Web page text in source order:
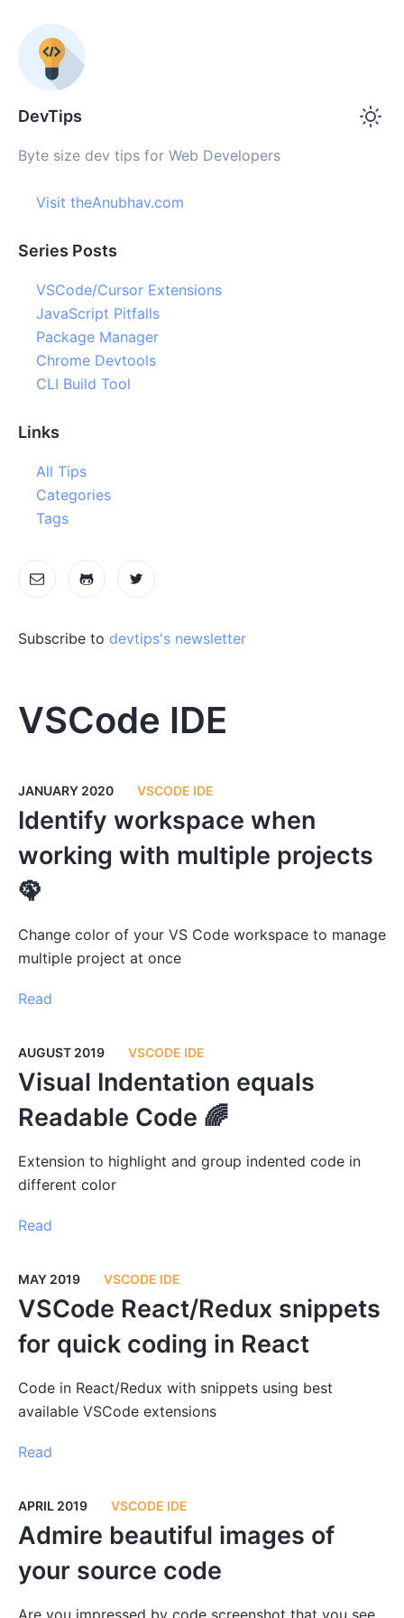
DevTips
Byte size dev tips for Web Developers
Visit theAnubhav.com
Series Posts
VSCode/Cursor Extensions
JavaScript Pitfalls
Package Manager
Chrome Devtools
CLI Build Tool
Links
All Tips
Categories
Tags
Subscribe to devtips's newsletter
VSCode IDE
JANUARY 2020 VSCODE IDE
Identify workspace when
working with multiple projects
🦚
Change color of your VS Code workspace to manage
multiple project at once
Read
AUGUST 2019 VSCODE IDE
Visual Indentation equals
Readable Code 🌈
Extension to highlight and group indented code in
different color
Read
MAY 2019 VSCODE IDE
VSCode React/Redux snippets
for quick coding in React
Code in React/Redux with snippets using best
available VSCode extensions
Read
APRIL 2019 VSCODE IDE
Admire beautiful images of
your source code
Are you impressed by code screenshot that you see